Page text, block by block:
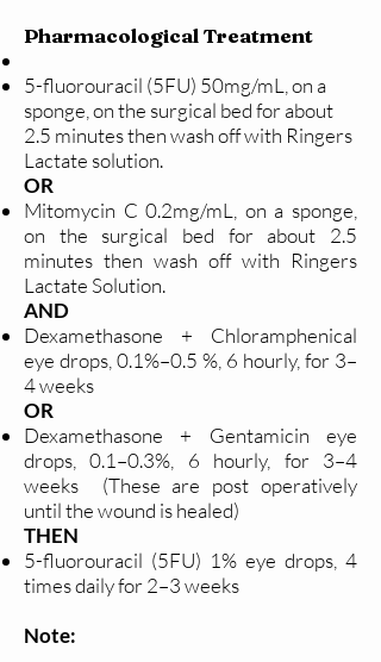
Pharmacological Treatment
5-fluorouracil (5FU) 50mg/mL, on a
sponge, on the surgical bed for about
2.5 minutes then wash off with Ringers
Lactate solution.
OR
Mitomycin C 0.2mg/mL, on a sponge,
on the surgical bed for about 2.5
minutes then wash off with Ringers
Lactate Solution.
AND
Dexamethasone + Chloramphenical
eye drops, 0.1%–0.5 %, 6 hourly, for 3–
4 weeks
OR
Dexamethasone + Gentamicin eye
drops, 0.1–0.3%, 6 hourly, for 3–4
weeks (These are post operatively
until the wound is healed)
THEN
5-fluorouracil (5FU) 1% eye drops, 4
times daily for 2–3 weeks
Note: